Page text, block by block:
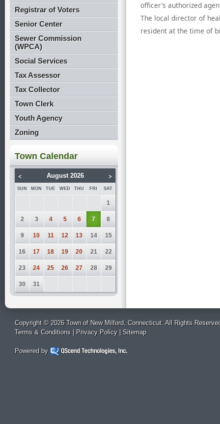
Registrar of Voters
Senior Center
Sewer Commission
(WPCA)
Social Services
Tax Assessor
Tax Collector
Town Clerk
Youth Agency
Zoning
Town Calendar
< August 2026 >
SUN MON TUE WED THU FRI SAT
1
2 3 4 5 6 7 8
9 10 11 12 13 14 15
16 17 18 19 20 21 22
23 24 25 26 27 28 29
30 31
officer’s authorized
The local director of
resident at the time of
Copyright © 2026 Town of New Milford, Connecticut. All Rights
Terms & Conditions | Privacy Policy| Sitemap
Powered by